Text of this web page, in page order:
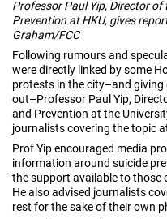
Professor Paul Yip, Director of
Prevention at HKU, gives
Graham/FCC
Following rumours and
were directly linked by some
protests in the city–and
out–Professor Paul Yip,
and Prevention at the
journalists covering the topic
Prof Yip encouraged media
information around suicide
the support available to those
He also advised journalists
rest for the sake of their own